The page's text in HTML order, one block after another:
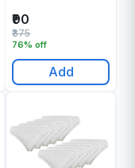
₹90
76% off
₹375
Add